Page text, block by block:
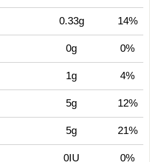
0.33g 14%
0g 0%
1g 4%
5g 12%
5g 21%
0IU 0%